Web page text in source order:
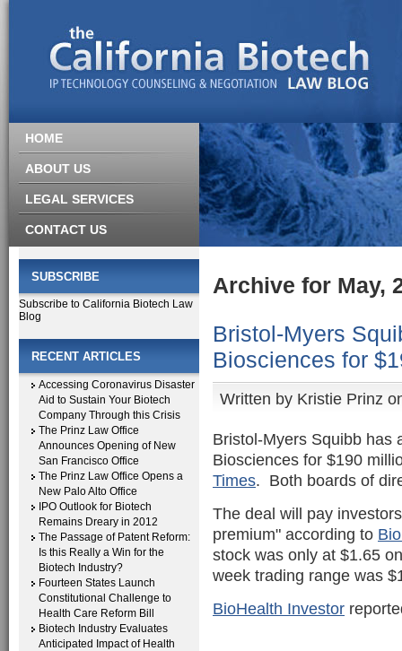
HOME
ABOUT US
LEGAL SERVICES
CONTACT US
SUBSCRIBE
Subscribe to California Biotech Law
Blog
RECENT ARTICLES
Accessing Coronavirus Disaster
Aid to Sustain Your Biotech
Company Through this Crisis
The Prinz Law Office
Announces Opening of New
San Francisco Office
The Prinz Law Office Opens a
New Palo Alto Office
IPO Outlook for Biotech
Remains Dreary in 2012
The Passage of Patent Reform:
Is this Really a Win for the
Biotech Industry?
Fourteen States Launch
Constitutional Challenge to
Health Care Reform Bill
Biotech Industry Evaluates
Anticipated Impact of Health
Archive for May,
Bristol-Myers
Biosciences for
Written by Kristie Prinz
Bristol-Myers Squibb has
Biosciences for $190
Times. Both boards of
The deal will pay
premium" according to
stock was only at $1.65
week trading range was
BioHealth Investor